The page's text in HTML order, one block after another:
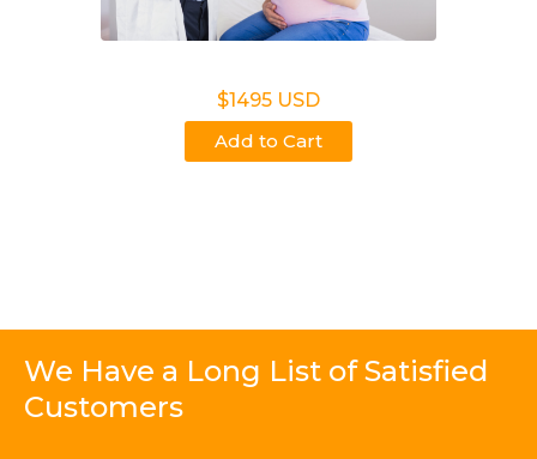
$1495 USD
Add to Cart
We Have a Long List of Satisfied
Customers